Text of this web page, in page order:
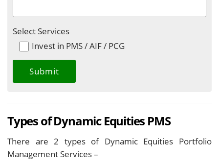
Select Services
Invest in PMS / AIF / PCG
Types of Dynamic Equities PMS
There are 2 types of Dynamic Equities Portfolio
Management Services –